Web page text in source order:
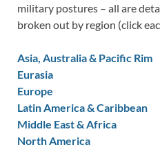
military postures – all are
broken out by region (click
Asia, Australia & Pacific Rim
Eurasia
Europe
Latin America & Caribbean
Middle East & Africa
North America